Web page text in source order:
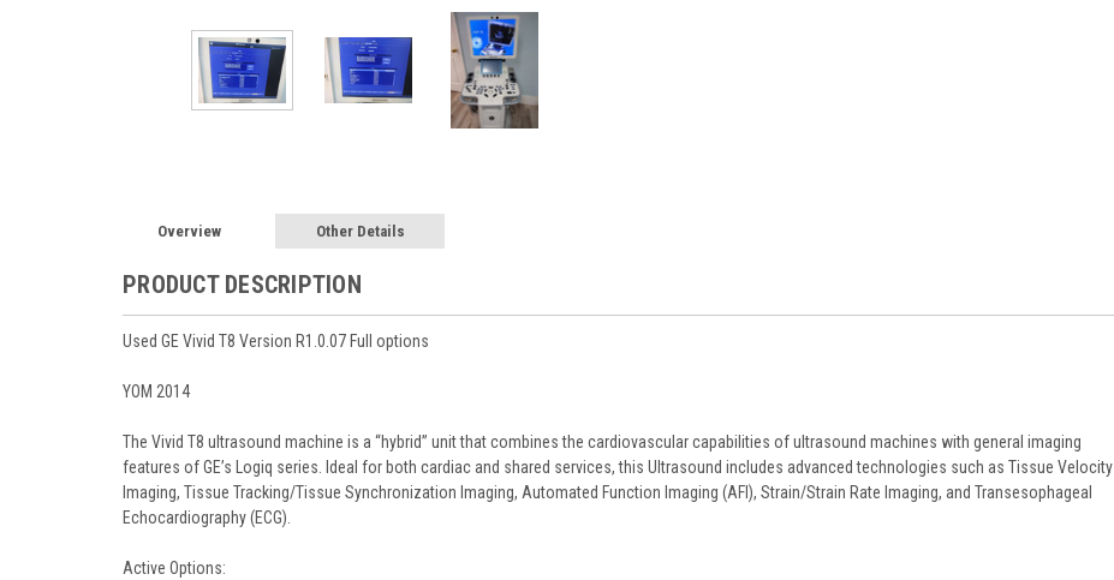
Overview Other Details
PRODUCT DESCRIPTION
Used GE Vivid T8 Version R1.0.07 Full options
YOM 2014
The Vivid T8 ultrasound machine is a “hybrid” unit that combines the cardiovascular capabilities of ultrasound machines with general imaging
features of GE’s Logiq series. Ideal for both cardiac and shared services, this Ultrasound includes advanced technologies such as Tissue Velocity
Imaging, Tissue Tracking/Tissue Synchronization Imaging, Automated Function Imaging (AFI), Strain/Strain Rate Imaging, and Transesophageal
Echocardiography (ECG).
Active Options: